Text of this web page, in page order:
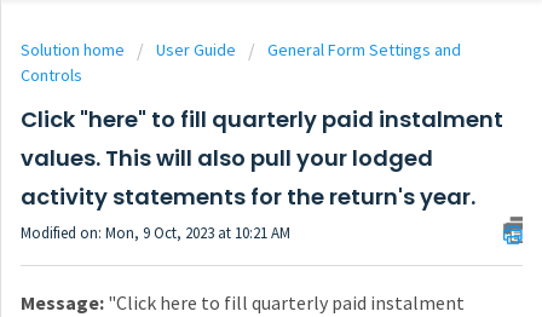
Solution home User Guide
General Form Settings and
Controls
Click "here" to fill quarterly paid instalment
values. This will also pull your lodged
activity statements for the return's year.
Modified on: Mon, 9 Oct, 2023 at 10:21 AM
Message: "Click here to fill quarterly paid instalment